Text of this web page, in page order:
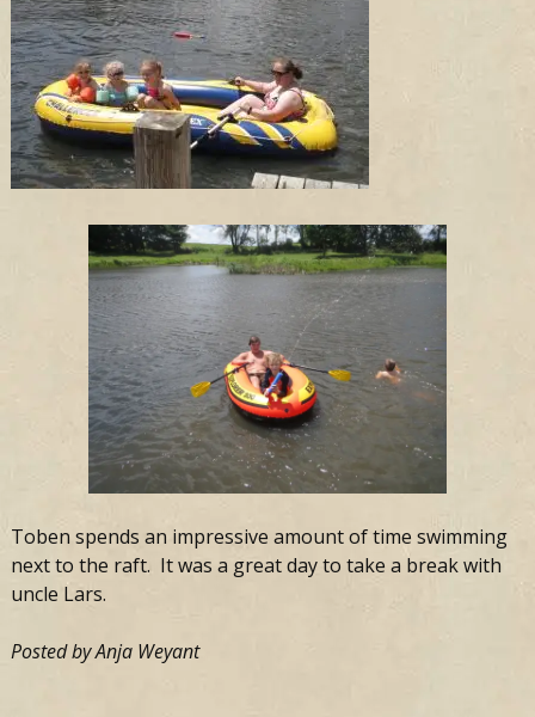
Toben spends an impressive amount of time swimming
next to the raft. It was a great day to take a break with
uncle Lars.
Posted by Anja Weyant